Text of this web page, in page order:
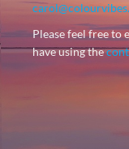
Please feel free to
have using the